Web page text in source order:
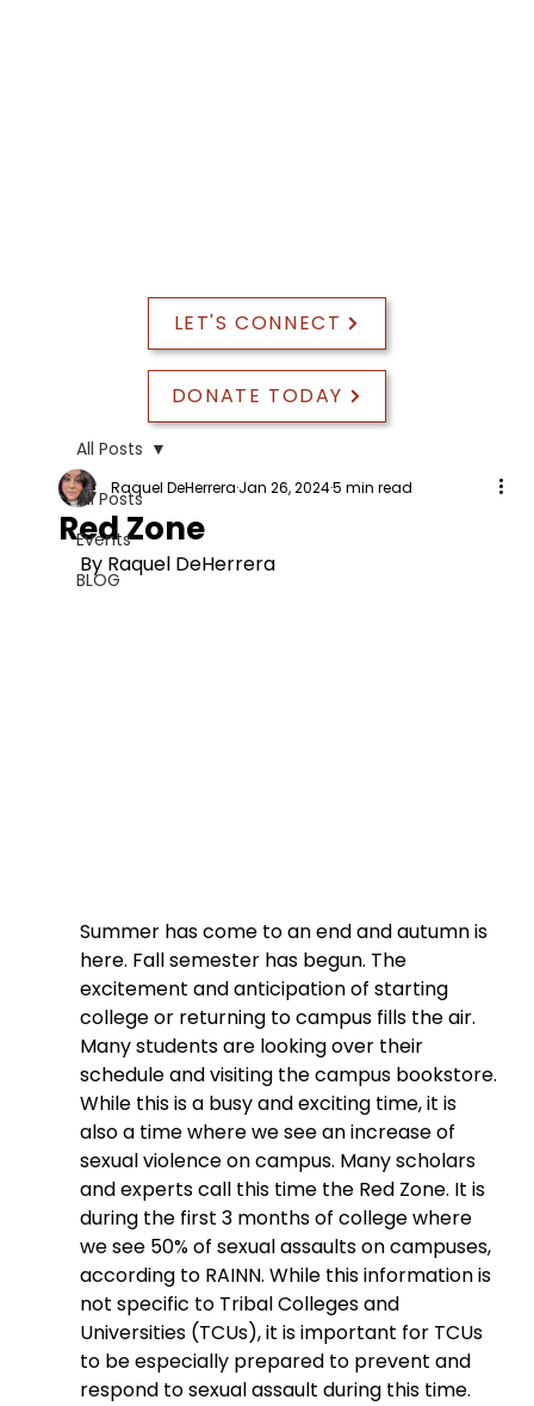
LET'S CONNECT
DONATE TODAY
All Posts
Events
BLOG
All Posts
Red Zone
Raquel DeHerreraJan 26, 20245 min read
By Raquel DeHerrera
Summer has come to an end and autumn is
here. Fall semester has begun. The
excitement and anticipation of starting
college or returning to campus fills the air.
Many students are looking over their
schedule and visiting the campus bookstore.
While this is a busy and exciting time, it is
also a time where we see an increase of
sexual violence on campus. Many scholars
and experts call this time the Red Zone. It is
during the first 3 months of college where
we see 50% of sexual assaults on campuses,
according to RAINN. While this information is
not specific to Tribal Colleges and
Universities (TCUs), it is important for TCUs
to be especially prepared to prevent and
respond to sexual assault during this time.